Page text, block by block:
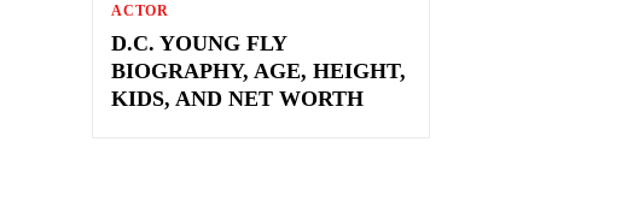
ACTOR
D.C. YOUNG FLY
BIOGRAPHY, AGE, HEIGHT,
KIDS, AND NET WORTH